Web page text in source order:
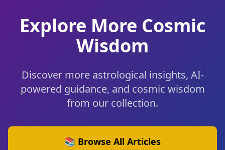
Explore More Cosmic
Wisdom
Discover more astrological insights, AI-
powered guidance, and cosmic wisdom
from our collection.
📚 Browse All Articles